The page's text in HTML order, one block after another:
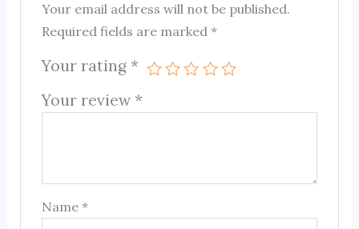
Your email address will not be published.
Required fields are marked*
Your rating *
Your review *
Name*